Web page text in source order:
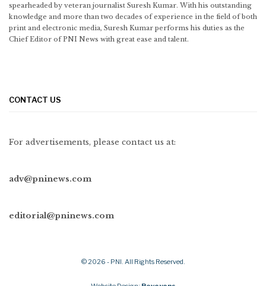
spearheaded by veteran journalist Suresh Kumar. With his outstanding
knowledge and more than two decades of experience in the field of both
print and electronic media, Suresh Kumar performs his duties as the
Chief Editor of PNI News with great ease and talent.
CONTACT US
For advertisements, please contact us at:
adv@pninews.com
editorial@pninews.com
© 2026 - PNI. All Rights Reserved.